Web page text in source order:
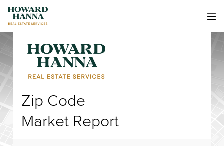
Zip Code
Market Report